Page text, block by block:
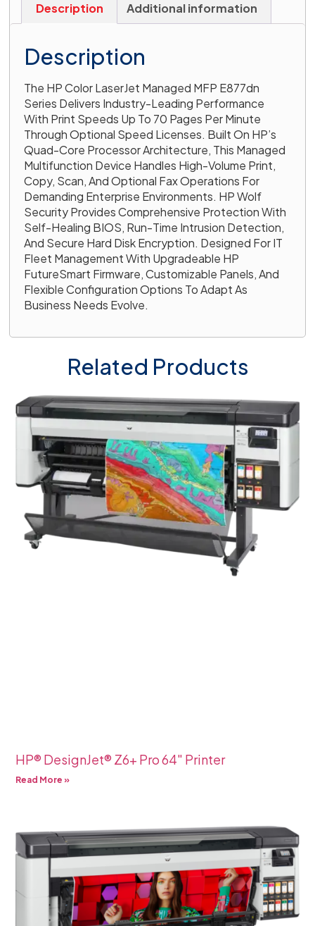
Description Additional information
Description
The HP Color LaserJet Managed MFP E877dn
Series Delivers Industry-Leading Performance
With Print Speeds Up To 70 Pages Per Minute
Through Optional Speed Licenses. Built On HP’s
Quad-Core Processor Architecture, This Managed
Multifunction Device Handles High-Volume Print,
Copy, Scan, And Optional Fax Operations For
Demanding Enterprise Environments. HP Wolf
Security Provides Comprehensive Protection With
Self-Healing BIOS, Run-Time Intrusion Detection,
And Secure Hard Disk Encryption. Designed For IT
Fleet Management With Upgradeable HP
FutureSmart Firmware, Customizable Panels, And
Flexible Configuration Options To Adapt As
Business Needs Evolve.
Related Products
HP® DesignJet® Z6+ Pro 64″ Printer
Read More »